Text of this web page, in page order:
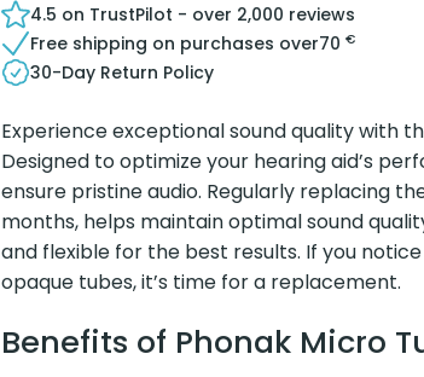
4.5 on TrustPilot - over 2,000 reviews
Free shipping on purchases over70 €
30-Day Return Policy
Experience exceptional sound quality with
Designed to optimize your hearing aid’s
ensure pristine audio. Regularly replacing
months, helps maintain optimal sound
and flexible for the best results. If you
opaque tubes, it’s time for a replacement.
Benefits of Phonak Micro